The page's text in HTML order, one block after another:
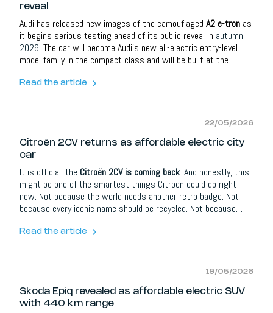
reveal
Audi has released new images of the camouflaged A2 e-tron as
it begins serious testing ahead of its public reveal in autumn
2026. The car will become Audi’s new all-electric entry-level
model family in the compact class and will be built at the
Read the article
22/05/2026
Citroën 2CV returns as affordable electric city
car
It is official: the Citroën 2CV is coming back. And honestly, this
might be one of the smartest things Citroën could do right
now. Not because the world needs another retro badge. Not
because every iconic name should be recycled. Not because
was never really about nostalgia in the first place. It was about
Read the article
19/05/2026
Skoda Epiq revealed as affordable electric SUV
with 440 km range